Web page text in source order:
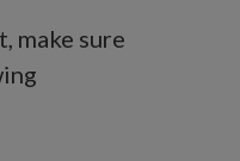
make sure